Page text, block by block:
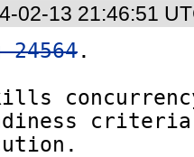
02-13 21:46:51
24564.
criteria